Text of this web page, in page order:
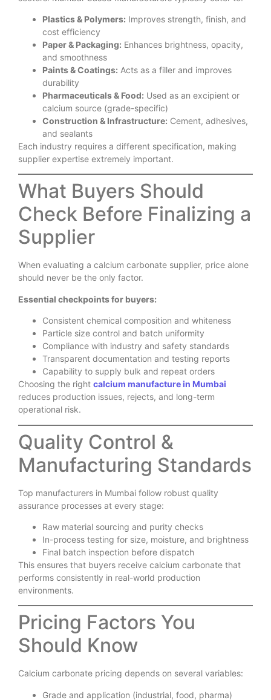
Plastics & Polymers: Improves strength, finish, and
cost efficiency
Paper & Packaging: Enhances brightness, opacity,
and smoothness
Paints & Coatings: Acts as a filler and improves
durability
Pharmaceuticals & Food: Used as an excipient or
calcium source (grade-specific)
Construction & Infrastructure: Cement, adhesives,
and sealants
Each industry requires a different specification, making
supplier expertise extremely important.
What Buyers Should
Check Before Finalizing a
Supplier
When evaluating a calcium carbonate supplier, price alone
should never be the only factor.
Essential checkpoints for buyers:
Consistent chemical composition and whiteness
Particle size control and batch uniformity
Compliance with industry and safety standards
Transparent documentation and testing reports
Capability to supply bulk and repeat orders
Choosing the right calcium manufacture in Mumbai
reduces production issues, rejects, and long-term
operational risk.
Quality Control &
Manufacturing Standards
Top manufacturers in Mumbai follow robust quality
assurance processes at every stage:
Raw material sourcing and purity checks
In-process testing for size, moisture, and brightness
Final batch inspection before dispatch
This ensures that buyers receive calcium carbonate that
performs consistently in real-world production
environments.
Pricing Factors You
Should Know
Calcium carbonate pricing depends on several variables:
Grade and application (industrial, food, pharma)